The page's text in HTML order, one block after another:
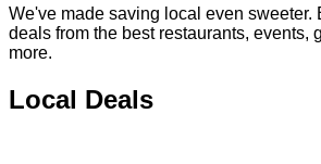
We've made saving local even sweeter.
deals from the best restaurants, events,
more.
Local Deals